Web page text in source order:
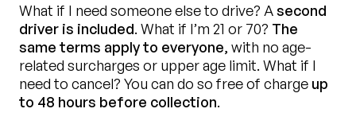
What if I need someone else to drive? Asecond
driver is included. What if I’m 21 or 70? The
same terms apply to everyone, with no age-
related surcharges or upper age limit. What if I
need to cancel? You can do so free of charge up
to 48 hours before collection.